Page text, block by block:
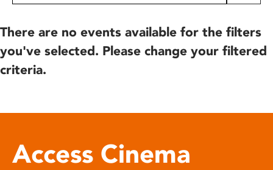
There are no events available for the filters
you've selected. Please change your filtered
criteria.
Access Cinema